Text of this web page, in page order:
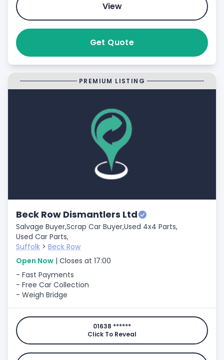
View
Get Quote
PREMIUM LISTING
Beck Row Dismantlers Ltd
Salvage Buyer,Scrap Car Buyer,Used 4x4 Parts,
Used Car Parts,
Suffolk > Beck Row
Open Now | Closes at 17:00
- Fast Payments
- Free Car Collection
- Weigh Bridge
01638 ******
Click To Reveal